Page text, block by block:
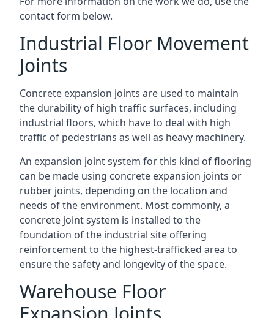
contact form below.
Industrial Floor Movement
Joints
Concrete expansion joints are used to maintain
the durability of high traffic surfaces, including
industrial floors, which have to deal with high
traffic of pedestrians as well as heavy machinery.
An expansion joint system for this kind of flooring
can be made using concrete expansion joints or
rubber joints, depending on the location and
needs of the environment. Most commonly, a
concrete joint system is installed to the
foundation of the industrial site offering
reinforcement to the highest-trafficked area to
ensure the safety and longevity of the space.
Warehouse Floor